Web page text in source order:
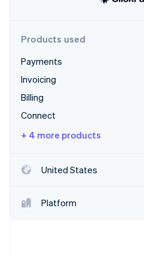
Start-up incorporation
Carbon removal
Online identity verification
Stripe Sessions 2026
Products used
Payments
Invoicing
Billing
Connect
+ 4 more products
United States
Platform